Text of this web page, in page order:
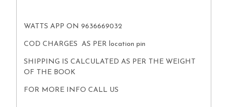
WATTS APP ON 9636669032
COD CHARGES AS PER location pin
SHIPPING IS CALCULATED AS PER THE WEIGHT
OF THE BOOK
FOR MORE INFO CALL US